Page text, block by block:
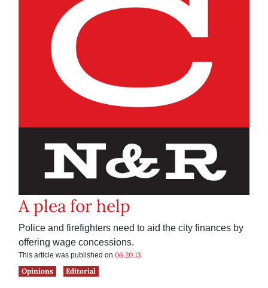
A plea for help
Police and firefighters need to aid the city finances by
offering wage concessions.
This article was published on 06.20.13
Opinions
Editorial